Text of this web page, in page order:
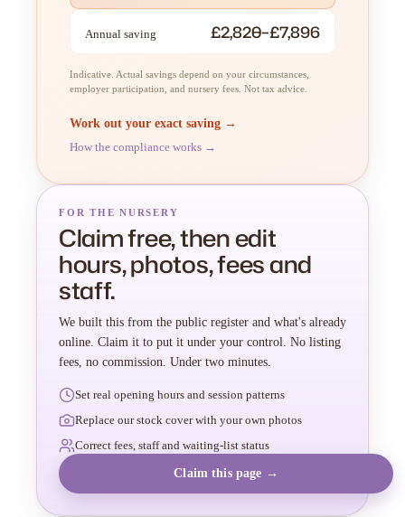
Annual saving £2,820–£7,896
Indicative. Actual savings depend on your circumstances,
employer participation, and nursery fees. Not tax advice.
Work out your exact saving →
How the compliance works →
FOR THE NURSERY
Claim free, then edit
hours, photos, fees and
staff.
We built this from the public register and what's already
online. Claim it to put it under your control. No listing
fees, no commission. Under two minutes.
Set real opening hours and session patterns
Replace our stock cover with your own photos
Correct fees, staff and waiting-list status
Claim this page →